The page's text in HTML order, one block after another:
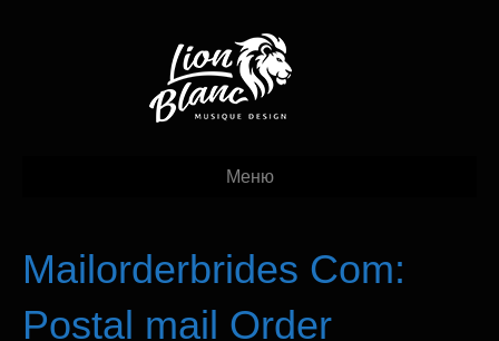
Меню
Mailorderbrides Com:
Postal mail Order